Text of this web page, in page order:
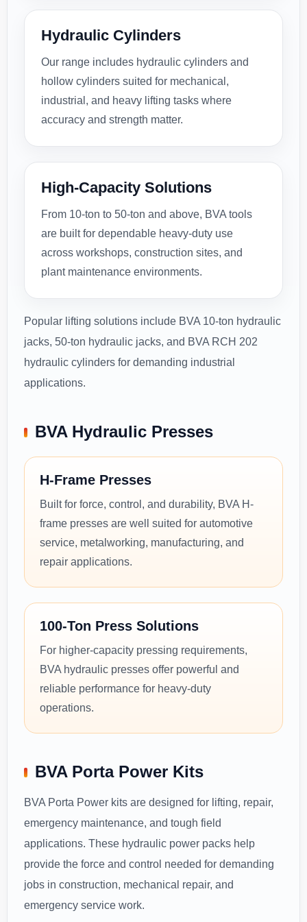
Hydraulic Cylinders
Our range includes hydraulic cylinders and
hollow cylinders suited for mechanical,
industrial, and heavy lifting tasks where
accuracy and strength matter.
High-Capacity Solutions
From 10-ton to 50-ton and above, BVA tools
are built for dependable heavy-duty use
across workshops, construction sites, and
plant maintenance environments.
Popular lifting solutions include BVA 10-ton hydraulic
jacks, 50-ton hydraulic jacks, and BVA RCH 202
hydraulic cylinders for demanding industrial
applications.
BVA Hydraulic Presses
H-Frame Presses
Built for force, control, and durability, BVA H-
frame presses are well suited for automotive
service, metalworking, manufacturing, and
repair applications.
100-Ton Press Solutions
For higher-capacity pressing requirements,
BVA hydraulic presses offer powerful and
reliable performance for heavy-duty
operations.
BVA Porta Power Kits
BVA Porta Power kits are designed for lifting, repair,
emergency maintenance, and tough field
applications. These hydraulic power packs help
provide the force and control needed for demanding
jobs in construction, mechanical repair, and
emergency service work.